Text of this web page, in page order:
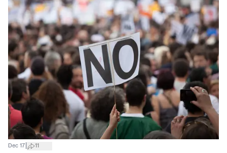
Dec 17 11